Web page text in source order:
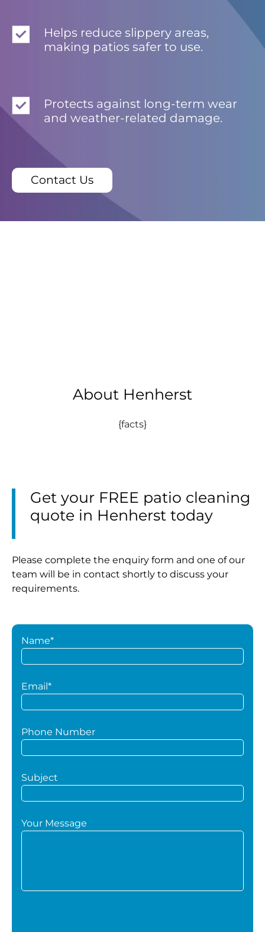
Helps reduce slippery areas,
making patios safer to use.
Protects against long-term wear
and weather-related damage.
Contact Us
About Henherst
{facts}
Get your FREE patio cleaning
quote in Henherst today
Please complete the enquiry form and one of our
team will be in contact shortly to discuss your
requirements.
Name*
Email*
Phone Number
Subject
Your Message